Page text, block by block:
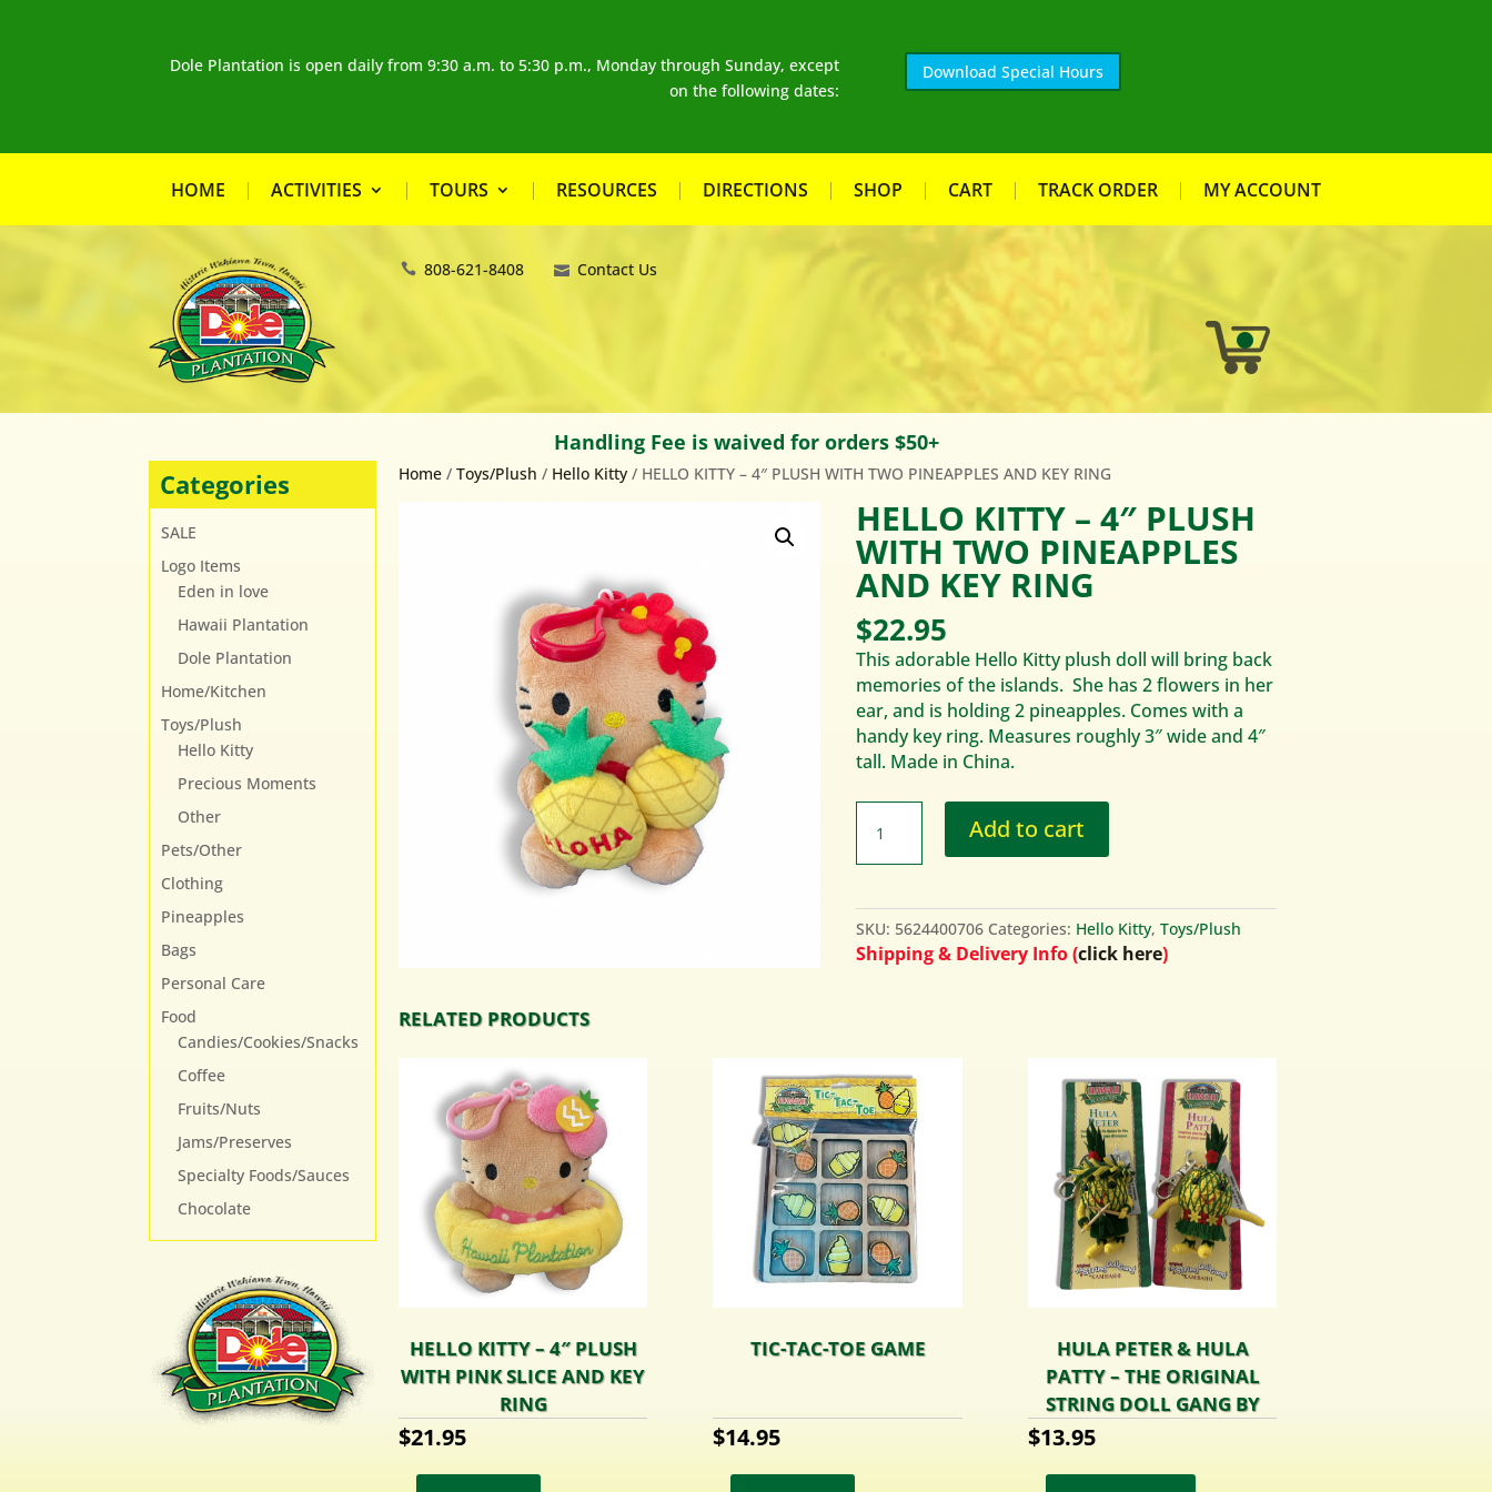
Dole Plantation is open daily from 9:30 a.m. to 5:30 p.m., Monday through Sunday, except
on the following dates:
Download Special Hours
HOME ACTIVITIES TOURS RESOURCES DIRECTIONS SHOP CART TRACK ORDER MY ACCOUNT
808-621-8408 Contact Us
Handling Fee is waived for orders $50+
Home/ Toys/Plush / Hello Kitty/ HELLO KITTY – 4″ PLUSH WITH TWO PINEAPPLES AND KEY RING
HELLO KITTY – 4″ PLUSH
WITH TWO PINEAPPLES
AND KEY RING
$22.95
This adorable Hello Kitty plush doll will bring back
memories of the islands. She has 2 flowers in her
ear, and is holding 2 pineapples. Comes with a
handy key ring. Measures roughly 3″ wide and 4″
tall. Made in China.
Add to cart
SKU: 5624400706 Categories: Hello Kitty, Toys/Plush
Shipping & Delivery Info (click here)
RELATED PRODUCTS
HELLO KITTY – 4″ PLUSH
WITH PINK SLICE AND KEY
RING
$21.95
TIC-TAC-TOE GAME
$14.95
HULA PETER & HULA
PATTY – THE ORIGINAL
STRING DOLL GANG BY
$13.95
Categories
SALE
Logo Items
Eden in love
Hawaii Plantation
Dole Plantation
Home/Kitchen
Toys/Plush
Hello Kitty
Precious Moments
Other
Pets/Other
Clothing
Pineapples
Bags
Personal Care
Food
Candies/Cookies/Snacks
Coffee
Fruits/Nuts
Jams/Preserves
Specialty Foods/Sauces
Chocolate